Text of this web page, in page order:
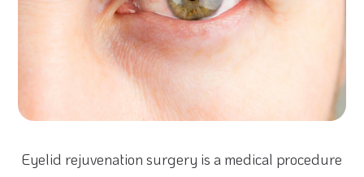
Eyelid rejuvenation surgery is a medical procedure